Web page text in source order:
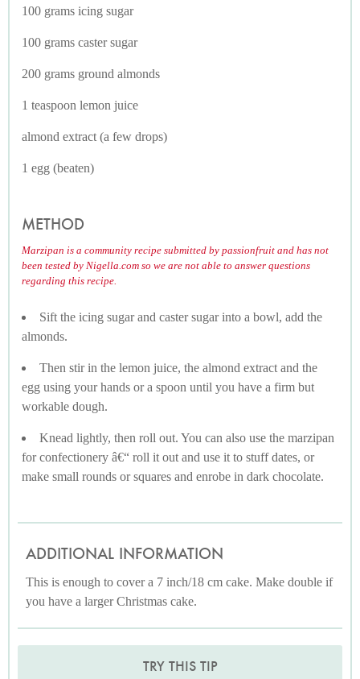
100 grams icing sugar
100 grams caster sugar
200 grams ground almonds
1 teaspoon lemon juice
almond extract (a few drops)
1 egg (beaten)
METHOD
Marzipan is a community recipe submitted by passionfruit and has not
been tested by Nigella.com so we are not able to answer questions
regarding this recipe.
Sift the icing sugar and caster sugar into a bowl, add the
almonds.
Then stir in the lemon juice, the almond extract and the
egg using your hands or a spoon until you have a firm but
workable dough.
Knead lightly, then roll out. You can also use the marzipan
for confectionery â€“ roll it out and use it to stuff dates, or
make small rounds or squares and enrobe in dark chocolate.
ADDITIONAL INFORMATION
This is enough to cover a 7 inch/18 cm cake. Make double if
you have a larger Christmas cake.
TRY THIS TIP